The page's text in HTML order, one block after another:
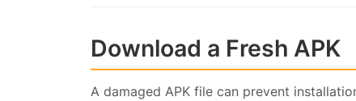
Download a Fresh APK
A damaged APK file can prevent